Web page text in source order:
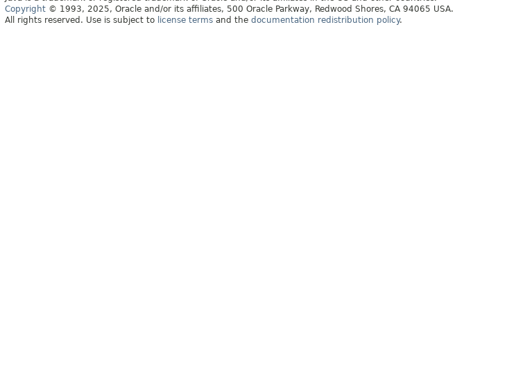
Copyright © 1993, 2025, Oracle and/or its affiliates, 500 Oracle Parkway, Redwood Shores, CA 94065 USA.
All rights reserved. Use is subject to license terms and the documentation redistribution policy.